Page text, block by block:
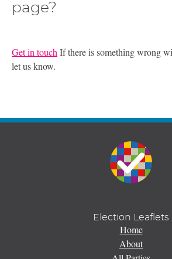
page?
Get in touch If there is something wrong
let us know.
Election Leaflets
Home
About